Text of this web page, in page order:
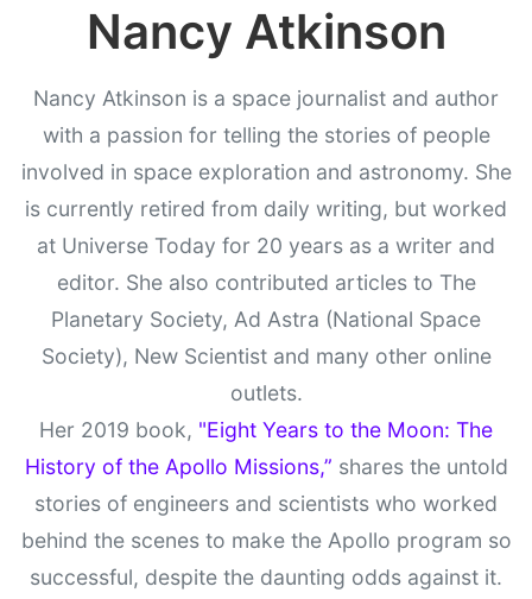
Nancy Atkinson
Nancy Atkinson is a space journalist and author
with a passion for telling the stories of people
involved in space exploration and astronomy. She
is currently retired from daily writing, but worked
at Universe Today for 20 years as a writer and
editor. She also contributed articles to The
Planetary Society, Ad Astra (National Space
Society), New Scientist and many other online
outlets.
Her 2019 book, "Eight Years to the Moon: The
History of the Apollo Missions,” shares the untold
stories of engineers and scientists who worked
behind the scenes to make the Apollo program so
successful, despite the daunting odds against it.